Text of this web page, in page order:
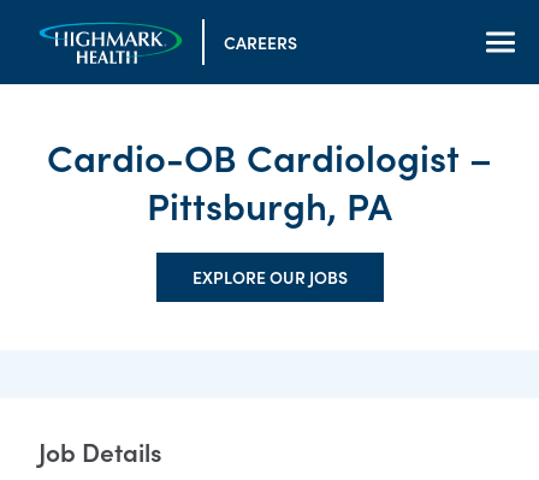
CAREERS
Cardio-OB Cardiologist –
Pittsburgh, PA
EXPLORE OUR JOBS
Job Details